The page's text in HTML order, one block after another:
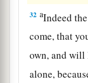
32 aIndeed
come, that
own, and
alone,